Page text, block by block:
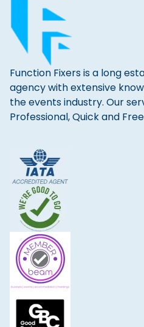
Function Fixers is a long
agency with extensive
the events industry. Our
Professional, Quick and